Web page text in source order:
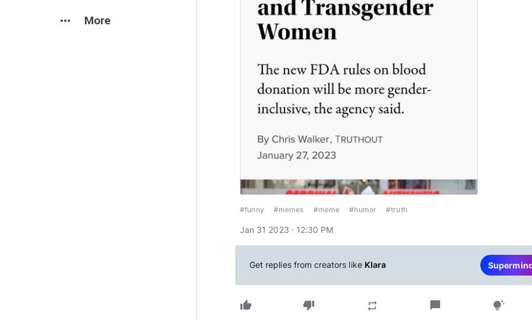
more_horiz More
#funny #memes #meme #humor #truth
Jan 31 2023 · 12:30 PM
Get replies from creators like Klara
thumb_up thumb_down repeat chat_bubble tips_and_updates